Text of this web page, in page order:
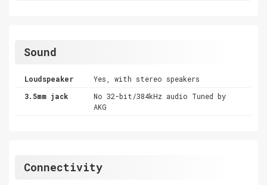
Sound
Loudspeaker
Yes, with stereo speakers
3.5mm jack
No 32-bit/384kHz audio Tuned by
AKG
Connectivity